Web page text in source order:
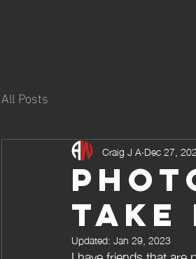
All Posts
take
Craig J ADec 27,
Updated:Jan 29, 2023